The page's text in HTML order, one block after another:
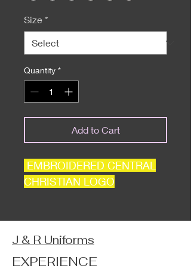
Size *
Quantity *
Add to Cart
EMBROIDERED CENTRAL
CHRISTIAN LOGO
J & R Uniforms
EXPERIENCE